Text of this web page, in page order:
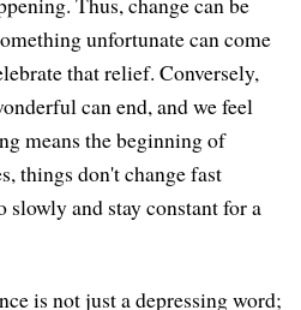
unfortunate can come
that relief. Conversely,
can end, and we feel
means the beginning of
things don't change fast
slowly and stay constant for a
is not just a depressing word;